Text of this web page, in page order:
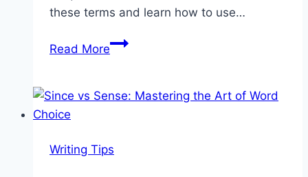
these terms and learn how to use…
Read MoreMastering
Acclimatize,
Writing Tips